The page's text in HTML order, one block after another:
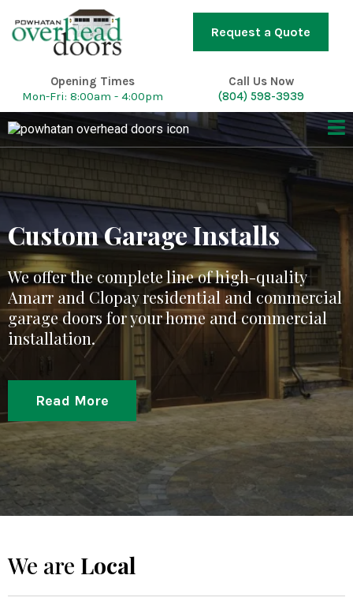
Request a Quote
Opening Times
Mon-Fri: 8:00am - 4:00pm
Call Us Now
(804) 598-3939
Custom Garage Installs
We offer the complete line of high-quality
Amarr and Clopay residential and commercial
garage doors for your home and commercial
installation.
Read More
We are Local